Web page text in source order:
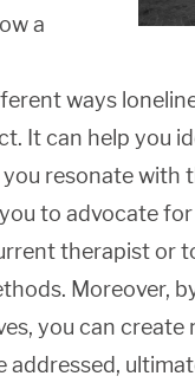
a
ways
It can help you
resonate with
to advocate
therapist or
Moreover,
you can create
addressed,